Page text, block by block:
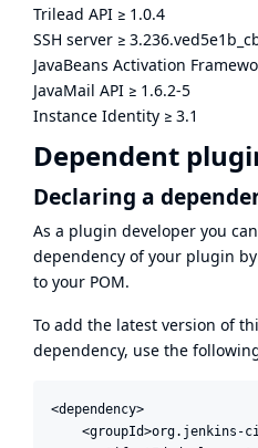
Trilead API ≥ 1.0.4
SSH server ≥
JavaBeans Activation
JavaMail API ≥ 1.6.2-5
Instance Identity ≥ 3.1
Dependent
Declaring a
As a plugin developer you
dependency of your plugin
to your POM.
To add the latest version of
dependency, use the
<dependency>
<groupId>org.jenkins-